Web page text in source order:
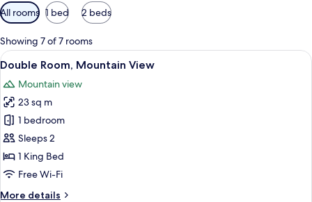
Available
filters
for
rooms
All rooms 1 bed 2 beds
Showing 7 of 7 rooms
View
all
photos
for
Double
Room,
Mountain
View
A bedroom with a large bed, a chair,
5
Double Room, Mountain View
Mountain view
23 sq m
1 bedroom
Sleeps 2
1 King Bed
Free Wi-Fi
More details
More